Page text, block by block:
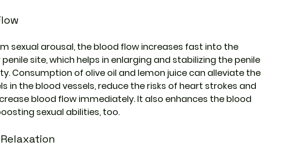
sexual arousal, the blood flow increases fast into the
site, which helps in enlarging and stabilizing the penile
Consumption of olive oil and lemon juice can alleviate the
in the blood vessels, reduce the risks of heart strokes and
blood flow immediately. It also enhances the blood
sexual abilities, too.